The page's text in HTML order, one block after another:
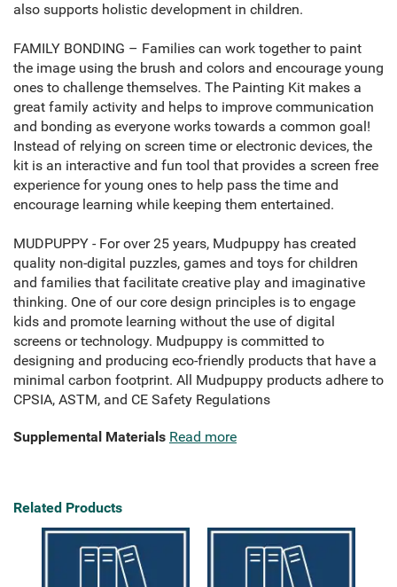
also supports holistic development in children.
FAMILY BONDING – Families can work together to paint
the image using the brush and colors and encourage young
ones to challenge themselves. The Painting Kit makes a
great family activity and helps to improve communication
and bonding as everyone works towards a common goal!
Instead of relying on screen time or electronic devices, the
kit is an interactive and fun tool that provides a screen free
experience for young ones to help pass the time and
encourage learning while keeping them entertained.
MUDPUPPY - For over 25 years, Mudpuppy has created
quality non-digital puzzles, games and toys for children
and families that facilitate creative play and imaginative
thinking. One of our core design principles is to engage
kids and promote learning without the use of digital
screens or technology. Mudpuppy is committed to
designing and producing eco-friendly products that have a
minimal carbon footprint. All Mudpuppy products adhere to
CPSIA, ASTM, and CE Safety Regulations
Supplemental Materials Read more
Related Products